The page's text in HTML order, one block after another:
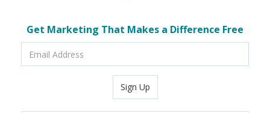
Get Marketing That Makes a Difference Free
Sign Up